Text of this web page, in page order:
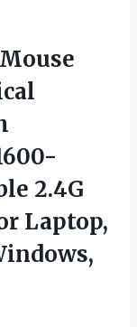
2.4G
Laptop,